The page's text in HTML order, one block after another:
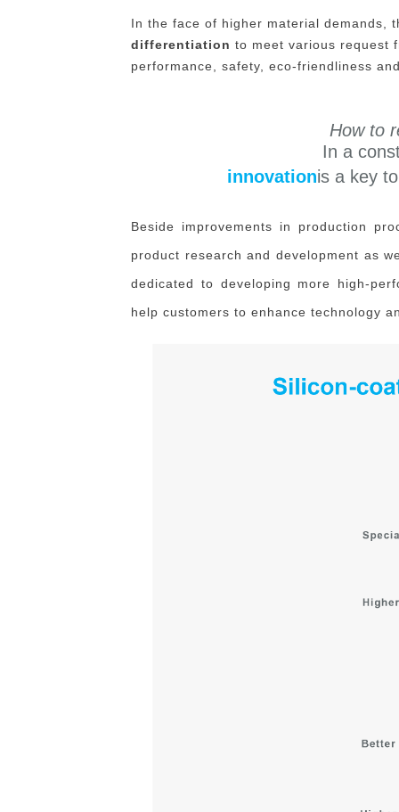
In the face of higher material demands,
differentiation to meet various request
performance, safety, eco-friendliness
How to
In a
innovationis a key
Beside improvements in production
product research and development as
dedicated to developing more high-
help customers to enhance technology